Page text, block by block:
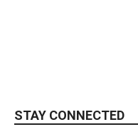
STAY CONNECTED